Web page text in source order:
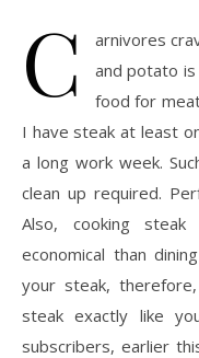
C
arnivores
and potato
food for
I have steak at least
a long work week.
clean up required.
Also, cooking
economical than
your steak,
steak exactly like
subscribers, earlier